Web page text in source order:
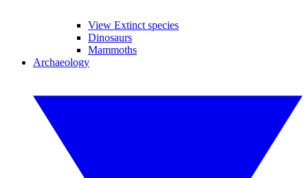
View Extinct species
Dinosaurs
Mammoths
Archaeology